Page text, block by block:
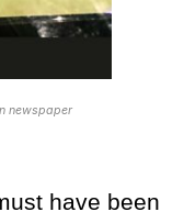
newspaper
have been